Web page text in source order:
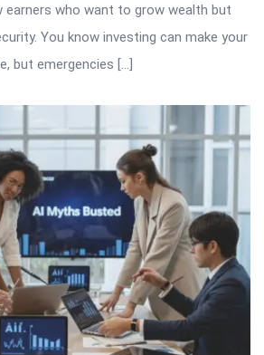
earners who want to grow wealth but
You know investing can make your
but emergencies […]